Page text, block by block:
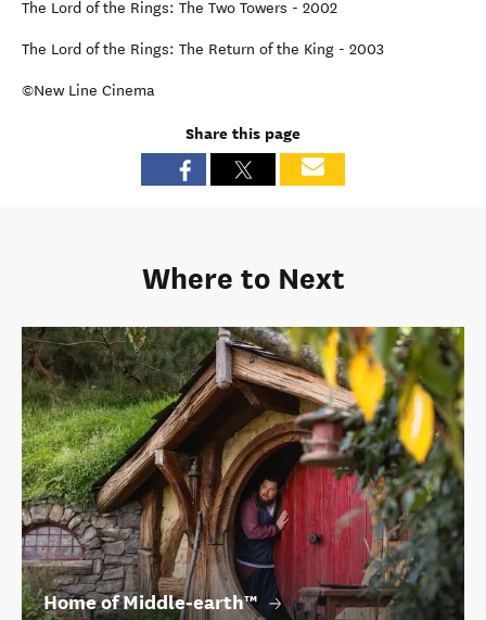
The Lord of the Rings: The Two Towers - 2002
The Lord of the Rings: The Return of the King - 2003
©New Line Cinema
Share this page
Where to Next
Home of Middle‑earth™